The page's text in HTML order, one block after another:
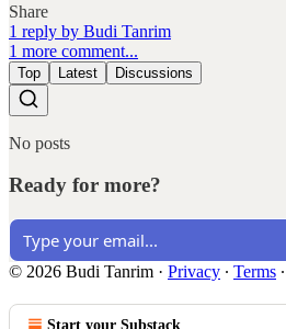
Share
1 reply by Budi Tanrim
1 more comment...
Top Latest Discussions
No posts
Ready for more?
© 2026 Budi Tanrim · Privacy ∙ Terms ∙
Start your Substack